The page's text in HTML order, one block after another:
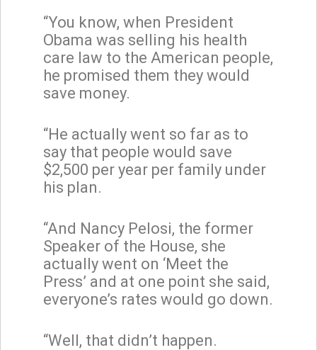
“You know, when President
Obama was selling his health
care law to the American people,
he promised them they would
save money.
“He actually went so far as to
say that people would save
$2,500 per year per family under
his plan.
“And Nancy Pelosi, the former
Speaker of the House, she
actually went on ‘Meet the
Press’ and at one point she said,
everyone’s rates would go down.
“Well, that didn’t happen.